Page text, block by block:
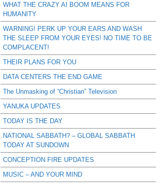
WHAT THE CRAZY AI BOOM MEANS FOR
HUMANITY
WARNING! PERK UP YOUR EARS AND WASH
THE SLEEP FROM YOUR EYES! NO TIME TO BE
COMPLACENT!
THEIR PLANS FOR YOU
DATA CENTERS THE END GAME
The Unmasking of “Christian” Television
YANUKA UPDATES
TODAY IS THE DAY
NATIONAL SABBATH? – GLOBAL SABBATH
TODAY AT SUNDOWN
CONCEPTION FIRE UPDATES
MUSIC – AND YOUR MIND